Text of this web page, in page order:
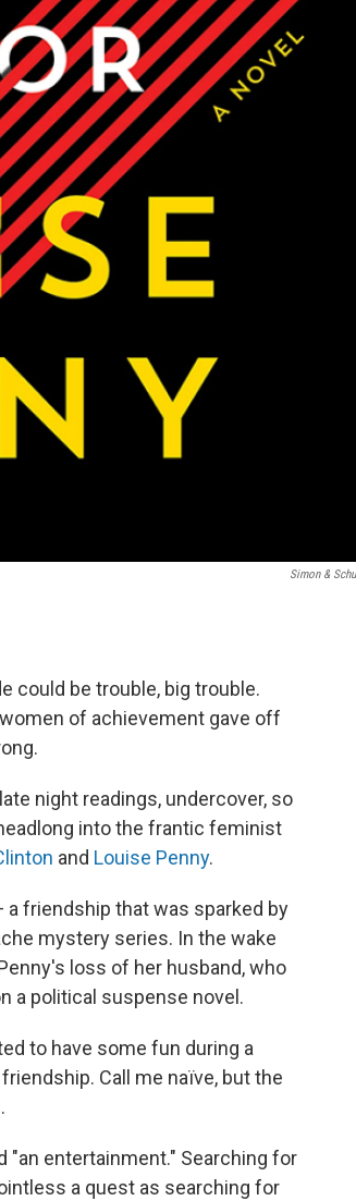
Simon &
could be trouble, big trouble.
of achievement gave off
night readings, undercover, so
into the frantic feminist
and Louise Penny.
friendship that was sparked by
mystery series. In the wake
loss of her husband, who
a political suspense novel.
to have some fun during a
Call me naïve, but the
"an entertainment." Searching for
a quest as searching for